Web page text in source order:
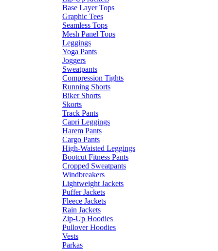
Base Layer Tops
Graphic Tees
Seamless Tops
Mesh Panel Tops
Leggings
Yoga Pants
Joggers
Sweatpants
Compression Tights
Running Shorts
Biker Shorts
Skorts
Track Pants
Capri Leggings
Harem Pants
Cargo Pants
High-Waisted Leggings
Bootcut Fitness Pants
Cropped Sweatpants
Windbreakers
Lightweight Jackets
Puffer Jackets
Fleece Jackets
Rain Jackets
Zip-Up Hoodies
Pullover Hoodies
Vests
Parkas